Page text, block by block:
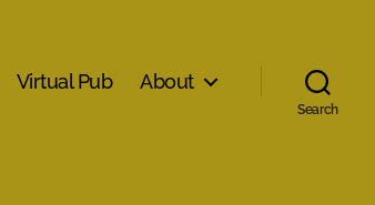
Virtual Pub About
Search